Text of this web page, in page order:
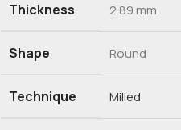
Thickness 2.89 mm
Shape Round
Technique Milled